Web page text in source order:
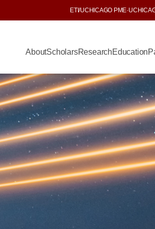
ETI/UCHICAGO PME·
AboutScholarsResearchEducation